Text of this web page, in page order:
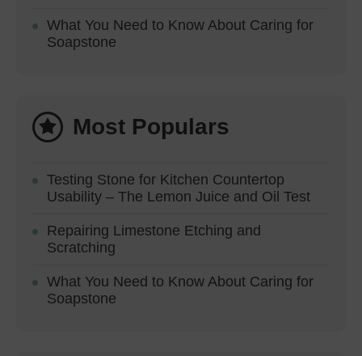
What You Need to Know About Caring for
Soapstone
Most Populars
Testing Stone for Kitchen Countertop
Usability – The Lemon Juice and Oil Test
Repairing Limestone Etching and
Scratching
What You Need to Know About Caring for
Soapstone